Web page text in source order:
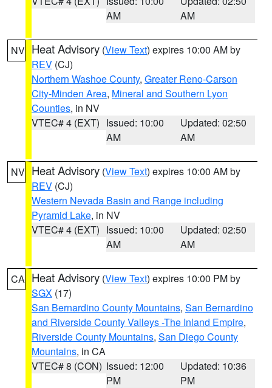
AM
AM
NV Heat Advisory (View Text) expires 10:00 AM by
REV (CJ)
Northern Washoe County, Greater Reno-Carson
City-Minden Area, Mineral and Southern Lyon
Counties, in NV
VTEC# 4 (EXT) Issued: 10:00
AM
Updated: 02:50
AM
NV Heat Advisory (View Text) expires 10:00 AM by
REV (CJ)
Western Nevada Basin and Range including
Pyramid Lake, in NV
VTEC# 4 (EXT) Issued: 10:00
AM
Updated: 02:50
AM
CA Heat Advisory (View Text) expires 10:00 PM by
SGX (17)
San Bernardino County Mountains, San Bernardino
and Riverside County Valleys -The Inland Empire,
Riverside County Mountains, San Diego County
Mountains, in CA
VTEC# 8 (CON) Issued: 12:00
PM
Updated: 10:36
PM